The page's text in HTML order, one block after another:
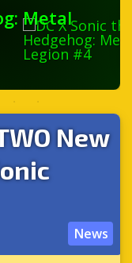
Metal
New
News